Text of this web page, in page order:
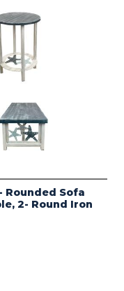
Rounded Sofa
2- Round Iron